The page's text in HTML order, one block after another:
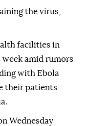
the virus,
facilities in
amid rumors
with Ebola
their patients
Wednesday